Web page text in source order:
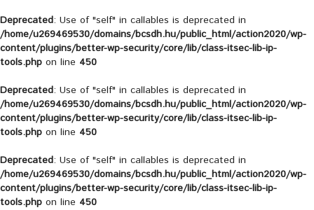
Deprecated: Use of "self" in callables is deprecated in
/home/u269469530/domains/bcsdh.hu/public_html/action2020/wp-
content/plugins/better-wp-security/core/lib/class-itsec-lib-ip-
tools.php on line 450
Deprecated: Use of "self" in callables is deprecated in
/home/u269469530/domains/bcsdh.hu/public_html/action2020/wp-
content/plugins/better-wp-security/core/lib/class-itsec-lib-ip-
tools.php on line 450
Deprecated: Use of "self" in callables is deprecated in
/home/u269469530/domains/bcsdh.hu/public_html/action2020/wp-
content/plugins/better-wp-security/core/lib/class-itsec-lib-ip-
tools.php on line 450